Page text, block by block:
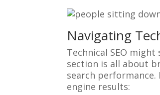
Navigating
Technical SEO
section is all about
search performance.
engine results: